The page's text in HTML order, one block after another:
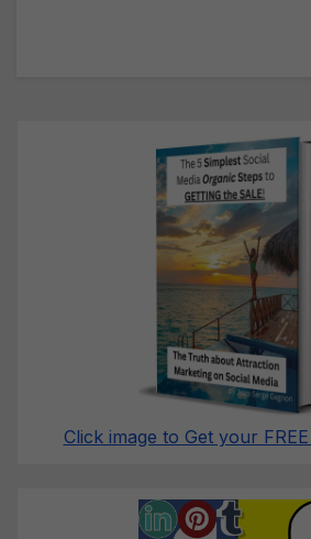
Click image to Get your